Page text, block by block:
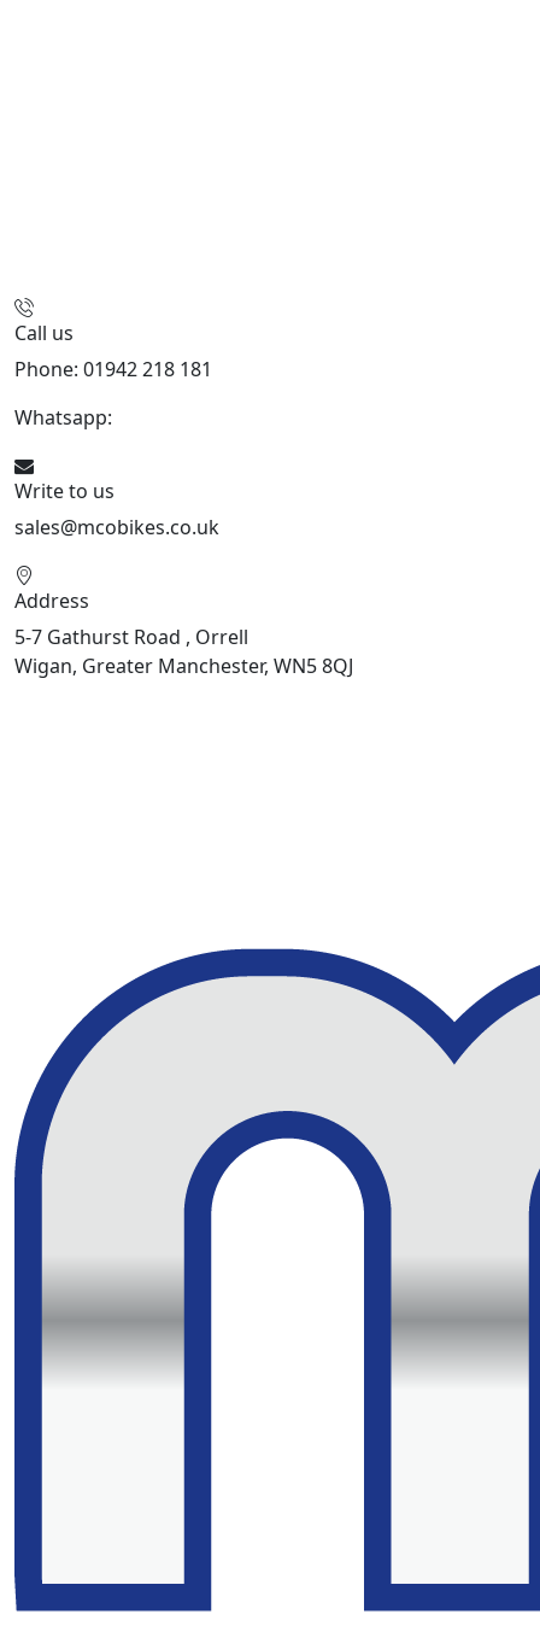
Call us
Phone: 01942 218 181
Whatsapp:
Write to us
sales@mcobikes.co.uk
Address
5-7 Gathurst Road , Orrell
Wigan, Greater Manchester, WN5 8QJ